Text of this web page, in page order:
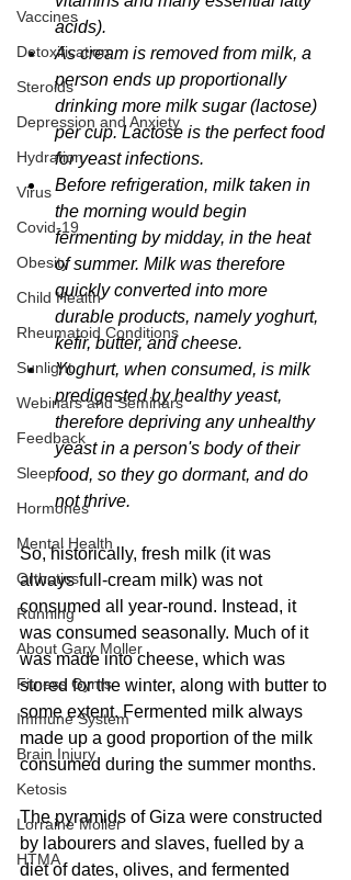
Vaccines
Detoxification
Steroids
Depression and Anxiety
Hydration
Virus
Covid-19
Obesity
Child Health
Rheumatoid Conditions
Sunlight
Webinars and Seminars
Feedback
Sleep
Hormones
Mental Health
Orthotics
Running
About Gary Moller
Fitness Gyms
Immune System
Brain Injury
Ketosis
Lorraine Moller
HTMA
acids).
As cream is removed from milk, a
person ends up proportionally
drinking more milk sugar (lactose)
per cup. Lactose is the perfect food
for yeast infections.
Before refrigeration, milk taken in
the morning would begin
fermenting by midday, in the heat
of summer. Milk was therefore
quickly converted into more
durable products, namely yoghurt,
kefir, butter, and cheese.
Yoghurt, when consumed, is milk
predigested by healthy yeast,
therefore depriving any unhealthy
yeast in a person's body of their
food, so they go dormant, and do
not thrive.
So, historically, fresh milk (it was
always full-cream milk) was not
consumed all year-round. Instead, it
was consumed seasonally. Much of it
was made into cheese, which was
stored for the winter, along with butter to
some extent. Fermented milk always
made up a good proportion of the milk
consumed during the summer months.
The pyramids of Giza were constructed
by labourers and slaves, fuelled by a
diet of dates, olives, and fermented